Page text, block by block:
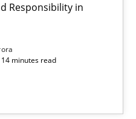
Responsibility in
14 minutes read